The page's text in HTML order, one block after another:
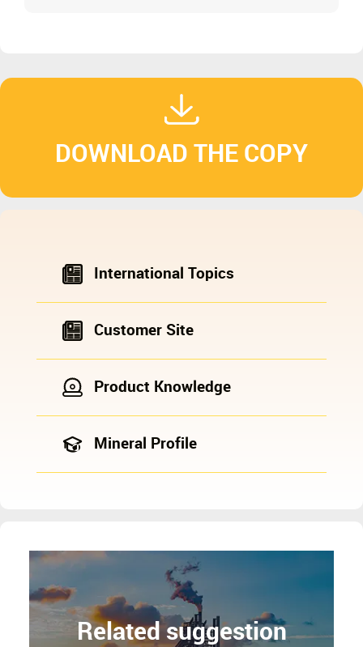
DOWNLOAD THE COPY
International Topics
Customer Site
Product Knowledge
Mineral Profile
Related suggestion